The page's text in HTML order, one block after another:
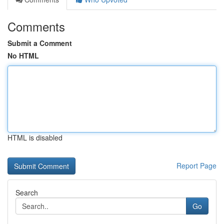
Comments
Submit a Comment
No HTML
HTML is disabled
Report Page
Search
Go